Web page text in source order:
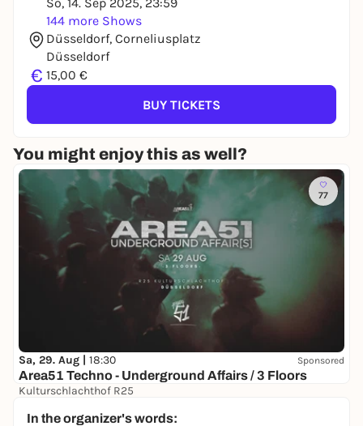
144 more Shows
Düsseldorf, Corneliusplatz
Düsseldorf
€ 15,00 €
BUY TICKETS
You might enjoy this as well?
77
Sa, 29. Aug | 18:30 Sponsored
Area51 Techno - Underground Affairs / 3 Floors
Kulturschlachthof R25
In the organizer's words: